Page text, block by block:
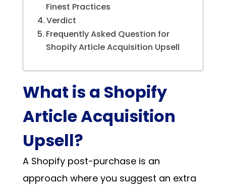
Finest Practices
Verdict
Frequently Asked Question for
Shopify Article Acquisition Upsell
What is a Shopify
Article Acquisition
Upsell?
A Shopify post-purchase is an
approach where you suggest an extra